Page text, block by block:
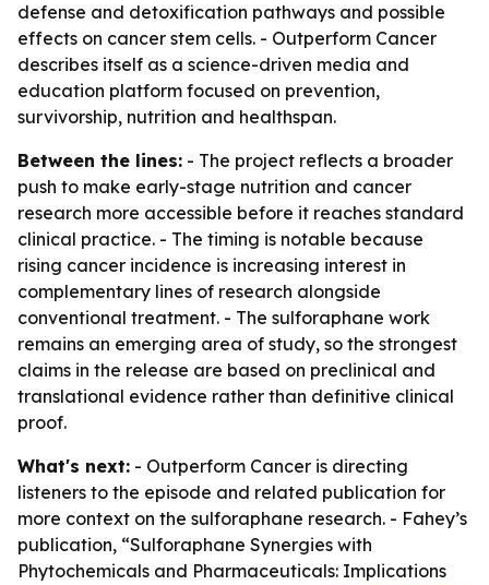
defense and detoxification pathways and possible
effects on cancer stem cells. - Outperform Cancer
describes itself as a science-driven media and
education platform focused on prevention,
survivorship, nutrition and healthspan.
Between the lines: - The project reflects a broader
push to make early-stage nutrition and cancer
research more accessible before it reaches standard
clinical practice. - The timing is notable because
rising cancer incidence is increasing interest in
complementary lines of research alongside
conventional treatment. - The sulforaphane work
remains an emerging area of study, so the strongest
claims in the release are based on preclinical and
translational evidence rather than definitive clinical
proof.
What's next: - Outperform Cancer is directing
listeners to the episode and related publication for
more context on the sulforaphane research. - Fahey’s
publication, “Sulforaphane Synergies with
Phytochemicals and Pharmaceuticals: Implications